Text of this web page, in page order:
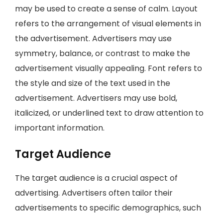
may be used to create a sense of calm. Layout
refers to the arrangement of visual elements in
the advertisement. Advertisers may use
symmetry, balance, or contrast to make the
advertisement visually appealing. Font refers to
the style and size of the text used in the
advertisement. Advertisers may use bold,
italicized, or underlined text to draw attention to
important information.
Target Audience
The target audience is a crucial aspect of
advertising. Advertisers often tailor their
advertisements to specific demographics, such